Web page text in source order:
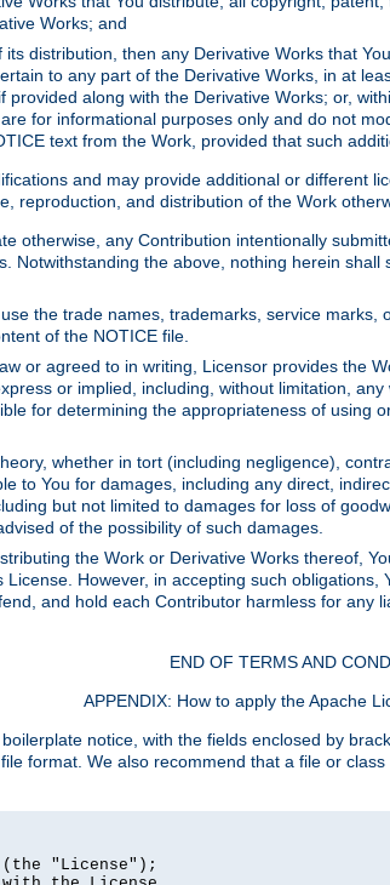
Works; and
distribution, then any Derivative Works that
to any part of the Derivative Works, in at
along with the Derivative Works; or,
for informational purposes only and do not
text from the Work, provided that such
and may provide additional or
reproduction, and distribution of the Work
otherwise, any Contribution intentionally
Notwithstanding the above, nothing herein
the trade names, trademarks, service
of the NOTICE file.
or agreed to in writing, Licensor provides the
or implied, including, without limitation,
for determining the appropriateness of
whether in tort (including negligence),
to You for damages, including any direct,
but not limited to damages for loss of
of the possibility of such damages.
the Work or Derivative Works thereof,
However, in accepting such
and hold each Contributor harmless for
END OF TERMS AND
APPENDIX: How to apply the Apache
notice, with the fields enclosed by
format. We also recommend that a file or
(the "License");